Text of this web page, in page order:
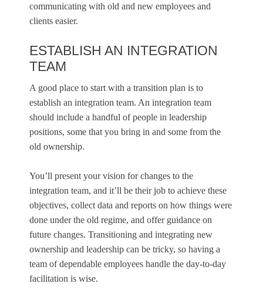
communicating with old and new employees and
clients easier.
ESTABLISH AN INTEGRATION
TEAM
A good place to start with a transition plan is to
establish an integration team. An integration team
should include a handful of people in leadership
positions, some that you bring in and some from the
old ownership.
You’ll present your vision for changes to the
integration team, and it’ll be their job to achieve these
objectives, collect data and reports on how things were
done under the old regime, and offer guidance on
future changes. Transitioning and integrating new
ownership and leadership can be tricky, so having a
team of dependable employees handle the day-to-day
facilitation is wise.